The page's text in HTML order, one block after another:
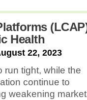
Health
22, 2023
run tight, while the
continue to
weakening